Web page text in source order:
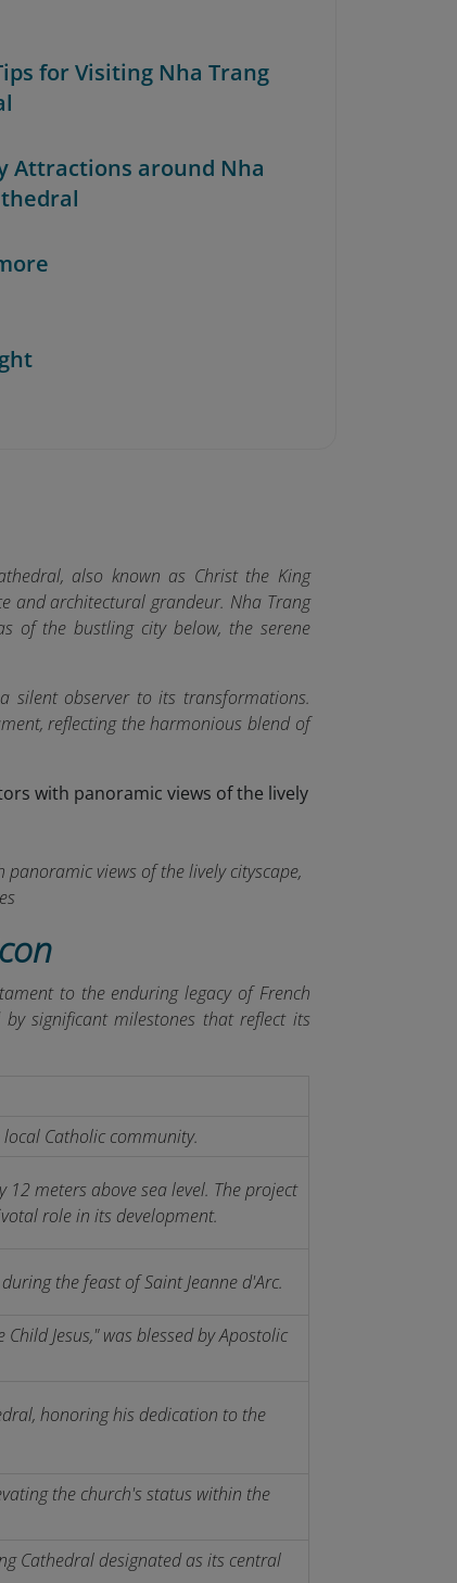
for Visiting Nha Trang
Attractions around Nha
also known as Christ the King
and architectural grandeur. Nha Trang
of the bustling city below, the serene
silent observer to its transformations.
reflecting the harmonious blend of
views of the lively cityscape,
to the enduring legacy of French
significant milestones that reflect its
Catholic community.
meters above sea level. The project
role in its development.
the feast of Saint Jeanne d'Arc.
Jesus," was blessed by Apostolic
honoring his dedication to the
the church's status within the
Cathedral designated as its central